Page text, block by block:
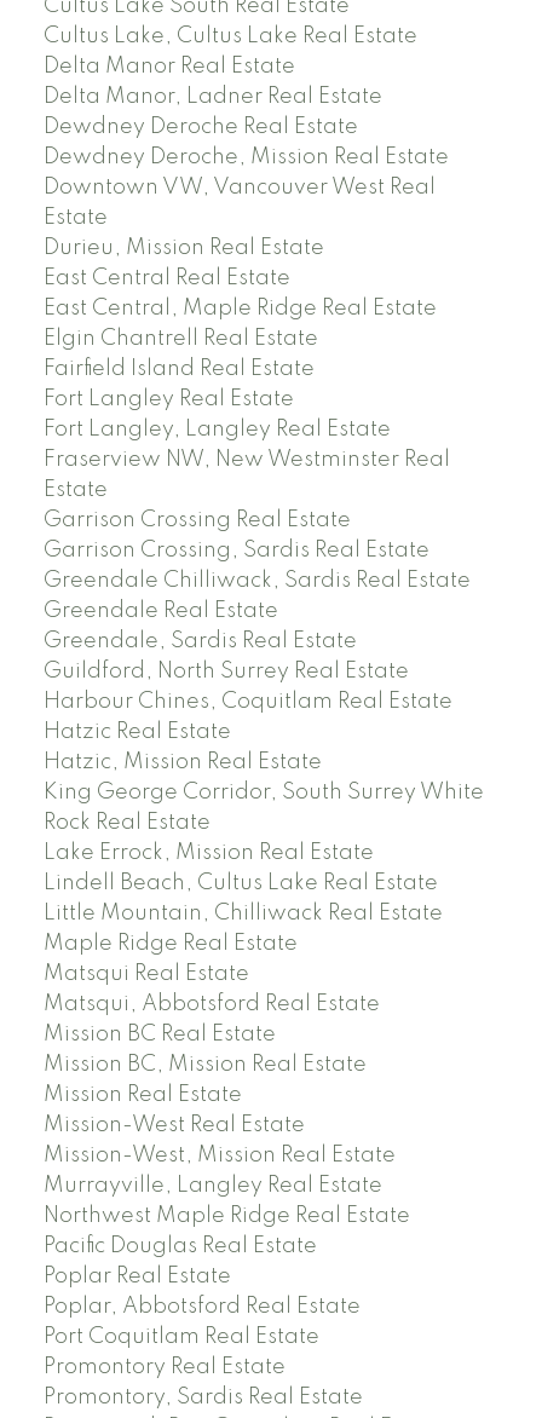
Cultus Lake South Real Estate
Cultus Lake, Cultus Lake Real Estate
Delta Manor Real Estate
Delta Manor, Ladner Real Estate
Dewdney Deroche Real Estate
Dewdney Deroche, Mission Real Estate
Downtown VW, Vancouver West Real
Estate
Durieu, Mission Real Estate
East Central Real Estate
East Central, Maple Ridge Real Estate
Elgin Chantrell Real Estate
Fairfield Island Real Estate
Fort Langley Real Estate
Fort Langley, Langley Real Estate
Fraserview NW, New Westminster Real
Estate
Garrison Crossing Real Estate
Garrison Crossing, Sardis Real Estate
Greendale Chilliwack, Sardis Real Estate
Greendale Real Estate
Greendale, Sardis Real Estate
Guildford, North Surrey Real Estate
Harbour Chines, Coquitlam Real Estate
Hatzic Real Estate
Hatzic, Mission Real Estate
King George Corridor, South Surrey White
Rock Real Estate
Lake Errock, Mission Real Estate
Lindell Beach, Cultus Lake Real Estate
Little Mountain, Chilliwack Real Estate
Maple Ridge Real Estate
Matsqui Real Estate
Matsqui, Abbotsford Real Estate
Mission BC Real Estate
Mission BC, Mission Real Estate
Mission Real Estate
Mission-West Real Estate
Mission-West, Mission Real Estate
Murrayville, Langley Real Estate
Northwest Maple Ridge Real Estate
Pacific Douglas Real Estate
Poplar Real Estate
Poplar, Abbotsford Real Estate
Port Coquitlam Real Estate
Promontory Real Estate
Promontory, Sardis Real Estate